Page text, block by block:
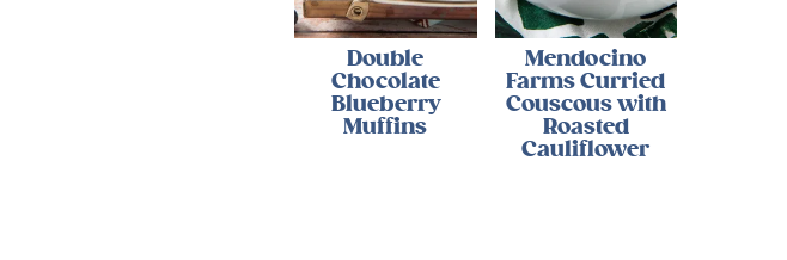
Double
Chocolate
Blueberry
Muffins
Mendocino
Farms Curried
Couscous with
Roasted
Cauliflower